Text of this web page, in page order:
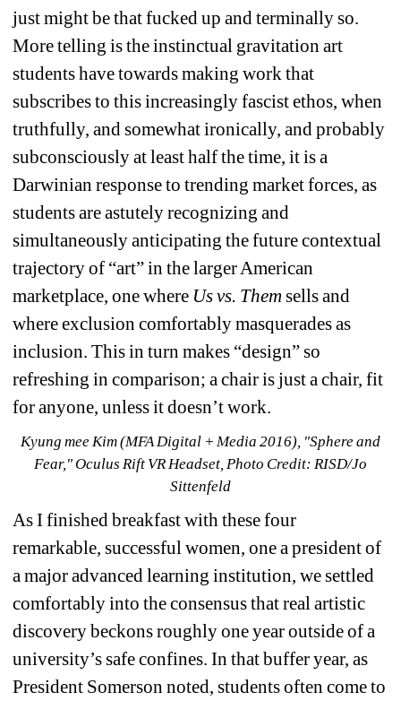
just might be that fucked up and terminally so.
More telling is the instinctual gravitation art
students have towards making work that
subscribes to this increasingly fascist ethos, when
truthfully, and somewhat ironically, and probably
subconsciously at least half the time, it is a
Darwinian response to trending market forces, as
students are astutely recognizing and
simultaneously anticipating the future contextual
trajectory of “art” in the larger American
marketplace, one where Us vs. Themsells and
where exclusion comfortably masquerades as
inclusion. This in turn makes “design” so
refreshing in comparison; a chair is just a chair, fit
for anyone, unless it doesn’t work.
Kyung mee Kim (MFA Digital + Media 2016), "Sphere and
Fear," Oculus Rift VR Headset, Photo Credit: RISD/Jo
Sittenfeld
As I finished breakfast with these four
remarkable, successful women, one a president of
a major advanced learning institution, we settled
comfortably into the consensus that real artistic
discovery beckons roughly one year outside of a
university’s safe confines. In that buffer year, as
President Somerson noted, students often come to